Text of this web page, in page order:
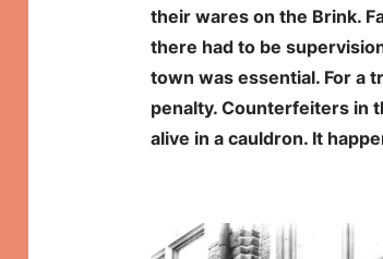
their wares on the Brink.
there had to be
town was essential. For a
penalty. Counterfeiters in
alive in a cauldron. It